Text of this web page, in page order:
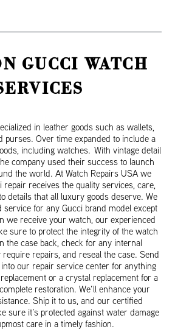
GUCCI WATCH
in leather goods such as wallets,
purses. Over time expanded to include a
including watches. With vintage detail
company used their success to launch
the world. At Watch Repairs USA we
repair receives the quality services, care,
details that all luxury goods deserve. We
service for any Gucci brand model except
we receive your watch, our experienced
sure to protect the integrity of the watch
the case back, check for any internal
repairs, and reseal the case. Send
our repair service center for anything
or a crystal replacement for a
restoration. We’ll enhance your
Ship it to us, and our certified
sure it’s protected against water damage
care in a timely fashion.